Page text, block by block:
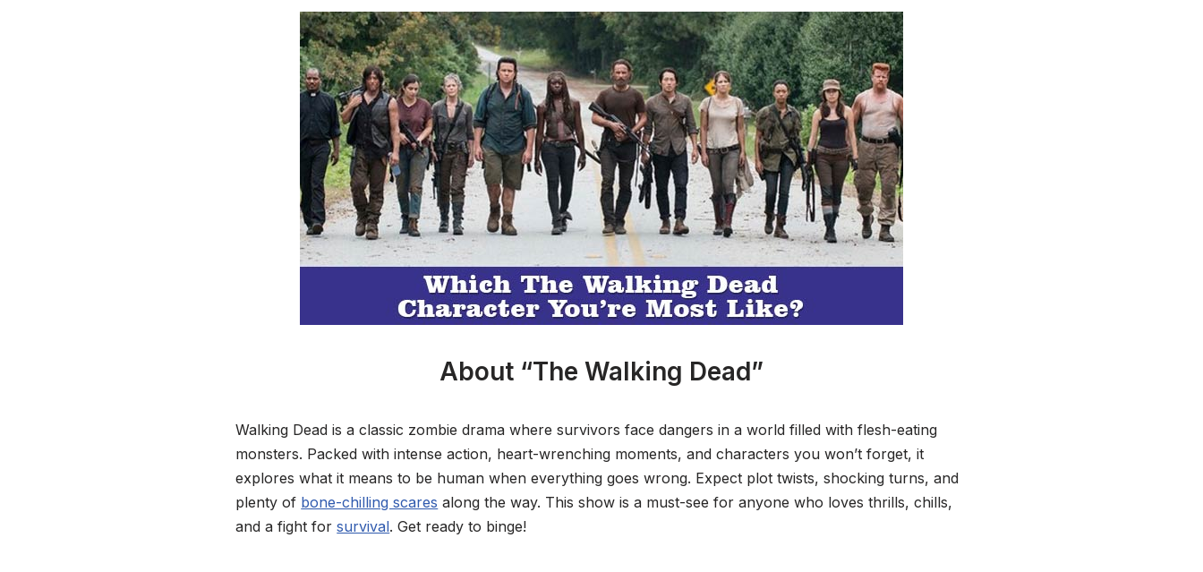
About “The Walking Dead”
Walking Dead is a classic zombie drama where survivors face dangers in a world filled with flesh-eating
monsters. Packed with intense action, heart-wrenching moments, and characters you won’t forget, it
explores what it means to be human when everything goes wrong. Expect plot twists, shocking turns, and
plenty of bone-chilling scares along the way. This show is a must-see for anyone who loves thrills, chills,
and a fight forsurvival. Get ready to binge!